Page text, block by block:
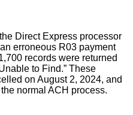
Direct Express processor
erroneous R03 payment
records were returned
to Find.” These
on August 2, 2024, and
normal ACH process.